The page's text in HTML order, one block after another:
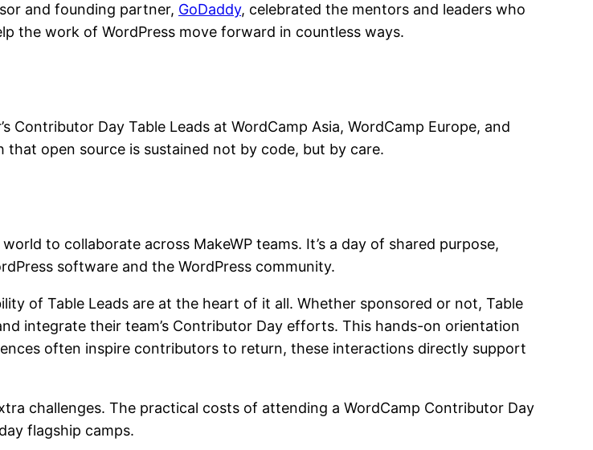
and founding partner, GoDaddy, celebrated the mentors and leaders who
the work of WordPress move forward in countless ways.
Day Table Leads at WordCamp Asia, WordCamp Europe, and
open source is sustained not by code, but by care.
to collaborate across MakeWP teams. It’s a day of shared purpose,
software and the WordPress community.
of Table Leads are at the heart of it all. Whether sponsored or not, Table
integrate their team’s Contributor Day efforts. This hands-on orientation
often inspire contributors to return, these interactions directly support
challenges. The practical costs of attending a WordCamp Contributor Day
flagship camps.